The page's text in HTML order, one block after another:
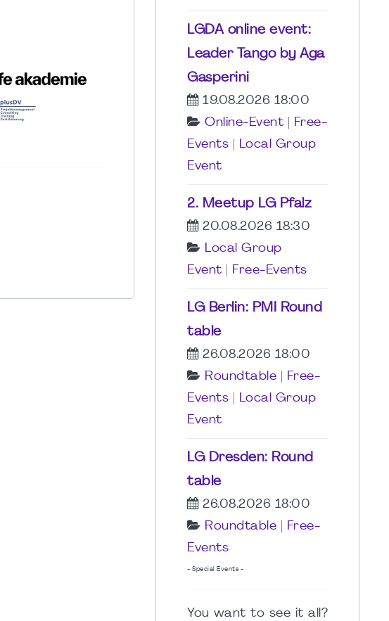
LGDA online event:
Leader Tango by Aga
Gasperini
19.08.2026 18:00
Online-Event
Free-
Events
Local Group
Event
2. Meetup LG Pfalz
20.08.2026 18:30
Local Group
Event
Free-Events
LG Berlin: PMI Round
table
26.08.2026 18:00
Roundtable
Free-
Events
Local Group
Event
LG Dresden: Round
table
26.08.2026 18:00
Roundtable
Free-
Events
- Special Events -
You want to see it all?